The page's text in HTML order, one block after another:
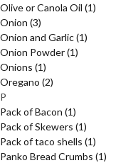
Olive or Canola Oil (1)
Onion (3)
Onion and Garlic(1)
Onion Powder(1)
Onions (1)
Oregano (2)
P
Pack of Bacon (1)
Pack of Skewers (1)
Pack of taco shells (1)
Panko Bread Crumbs (1)